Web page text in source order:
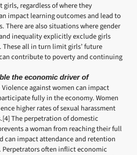
girls, regardless of where they
impact learning outcomes and lead to
There are also situations where gender
inequality explicitly exclude girls
all in turn limit girls’ future
contribute to poverty and continuing
the economic driver of
Violence against women can impact
fully in the economy. Women
higher rates of sexual harassment
The perpetration of domestic
a woman from reaching their full
can impact attendance and retention
often inflict economic